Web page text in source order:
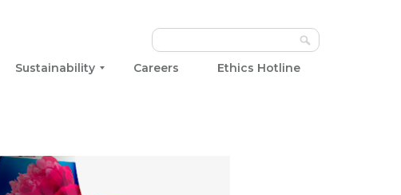
Sustainability Careers Ethics Hotline